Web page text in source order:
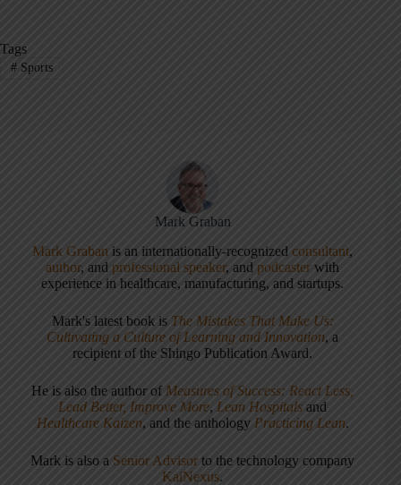
Tags
#Sports
Mark Graban
Mark Graban is an internationally-recognizedconsultant,
author, andprofessional speaker, and podcaster with
experience in healthcare, manufacturing, and startups.
Mark's latest book is The Mistakes That Make Us:
Cultivating a Culture of Learning and Innovation, a
recipient of the Shingo Publication Award.
He is also the author of Measures of Success: React Less,
Lead Better, Improve More, Lean Hospitals and
Healthcare Kaizen, and the anthology Practicing Lean.
Mark is also a Senior Advisor to the technology company
KaiNexus.